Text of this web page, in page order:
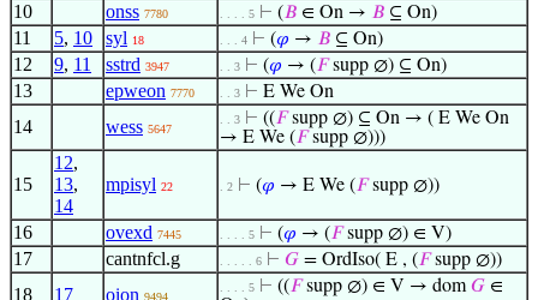
10 onss 7780 . . . . 5 ⊢ (𝐵 ∈ On → 𝐵 ⊆ On)
11 5, 10 syl 18 . . . 4 ⊢ (𝜑 → 𝐵 ⊆ On)
12 9, 11 sstrd 3947 . . 3 ⊢ (𝜑 → (𝐹supp ∅) ⊆ On)
13 epweon 7770 . . 3 ⊢ E We On
14 wess 5647
. . 3 ⊢ ((𝐹supp ∅) ⊆ On → ( E We On
→ E We (𝐹supp ∅)))
15
12,
13,
14
mpisyl 22 . 2 ⊢ (𝜑 → E We (𝐹supp ∅))
16 ovexd 7445 . . . . 5 ⊢ (𝜑 → (𝐹supp ∅) ∈ V)
17 cantnfcl.g . . . . . 6 ⊢ 𝐺 = OrdIso( E , (𝐹supp ∅))
18 17 oion 9494
. . . . 5 ⊢ ((𝐹supp ∅) ∈ V → dom𝐺 ∈